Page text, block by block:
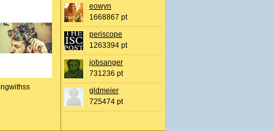
eowyn
1668867 pt
periscope
1263394 pt
jobsanger
731236 pt
gldmeier
725474 pt